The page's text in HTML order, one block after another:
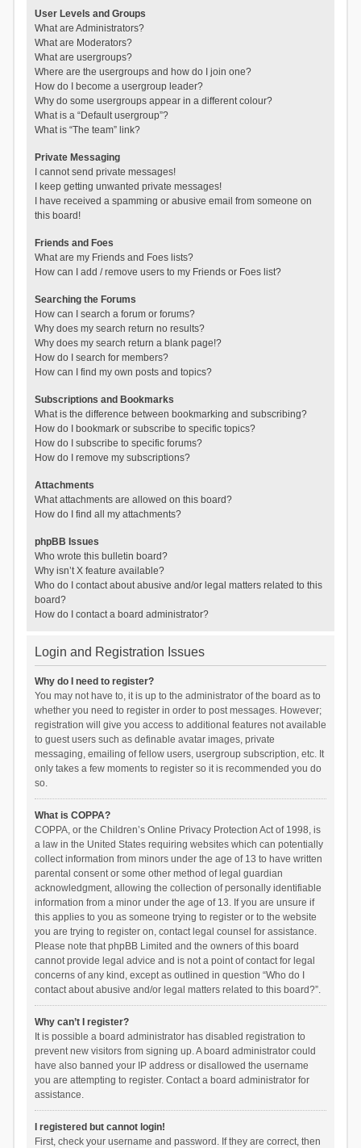
User Levels and Groups
What are Administrators?
What are Moderators?
What are usergroups?
Where are the usergroups and how do I join one?
How do I become a usergroup leader?
Why do some usergroups appear in a different colour?
What is a “Default usergroup”?
What is “The team” link?
Private Messaging
I cannot send private messages!
I keep getting unwanted private messages!
I have received a spamming or abusive email from someone on
this board!
Friends and Foes
What are my Friends and Foes lists?
How can I add / remove users to my Friends or Foes list?
Searching the Forums
How can I search a forum or forums?
Why does my search return no results?
Why does my search return a blank page!?
How do I search for members?
How can I find my own posts and topics?
Subscriptions and Bookmarks
What is the difference between bookmarking and subscribing?
How do I bookmark or subscribe to specific topics?
How do I subscribe to specific forums?
How do I remove my subscriptions?
Attachments
What attachments are allowed on this board?
How do I find all my attachments?
phpBB Issues
Who wrote this bulletin board?
Why isn’t X feature available?
Who do I contact about abusive and/or legal matters related to this
board?
How do I contact a board administrator?
Login and Registration Issues
Why do I need to register?
You may not have to, it is up to the administrator of the board as to
whether you need to register in order to post messages. However;
registration will give you access to additional features not available
to guest users such as definable avatar images, private
messaging, emailing of fellow users, usergroup subscription, etc. It
only takes a few moments to register so it is recommended you do
so.
What is COPPA?
COPPA, or the Children’s Online Privacy Protection Act of 1998, is
a law in the United States requiring websites which can potentially
collect information from minors under the age of 13 to have written
parental consent or some other method of legal guardian
acknowledgment, allowing the collection of personally identifiable
information from a minor under the age of 13. If you are unsure if
this applies to you as someone trying to register or to the website
you are trying to register on, contact legal counsel for assistance.
Please note that phpBB Limited and the owners of this board
cannot provide legal advice and is not a point of contact for legal
concerns of any kind, except as outlined in question “Who do I
contact about abusive and/or legal matters related to this board?”.
Why can’t I register?
It is possible a board administrator has disabled registration to
prevent new visitors from signing up. A board administrator could
have also banned your IP address or disallowed the username
you are attempting to register. Contact a board administrator for
assistance.
I registered but cannot login!
First, check your username and password. If they are correct, then